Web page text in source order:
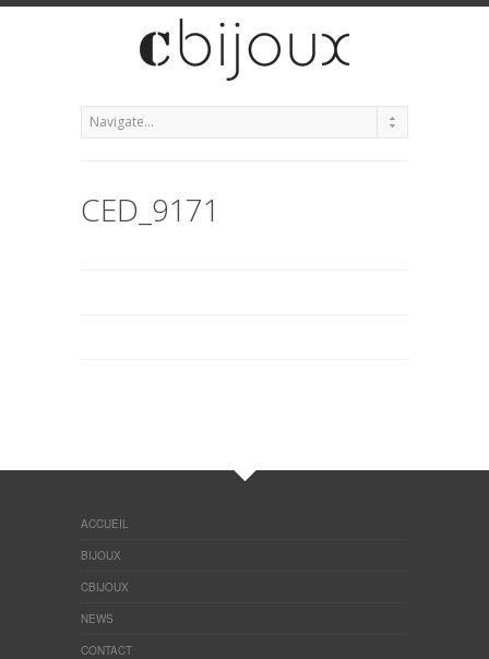
CED_9171
ACCUEIL
BIJOUX
CBIJOUX
NEWS
CONTACT